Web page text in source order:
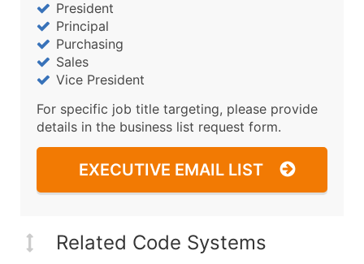
President
Principal
Purchasing
Sales
Vice President
For specific job title targeting, please provide
details in the business list request form.
EXECUTIVE EMAIL LIST
Related Code Systems